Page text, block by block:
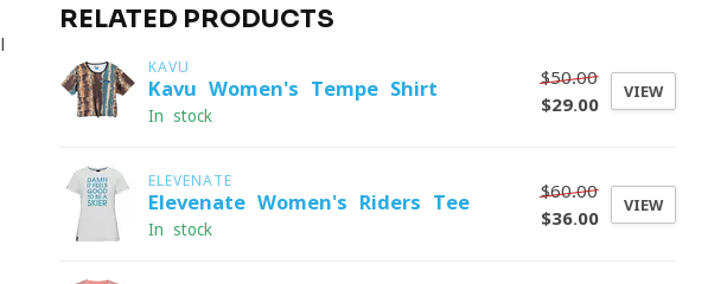
RELATED PRODUCTS
KAVU
Kavu Women's Tempe Shirt
In stock
$50.00
$29.00
VIEW
ELEVENATE
Elevenate Women's Riders Tee
In stock
$60.00
$36.00
VIEW